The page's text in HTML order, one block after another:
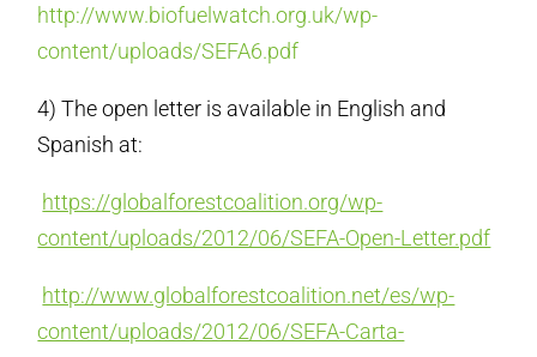
http://www.biofuelwatch.org.uk/wp-
content/uploads/SEFA6.pdf
4) The open letter is available in English and
Spanish at:
https://globalforestcoalition.org/wp-
content/uploads/2012/06/SEFA-Open-Letter.pdf
http://www.globalforestcoalition.net/es/wp-
content/uploads/2012/06/SEFA-Carta-